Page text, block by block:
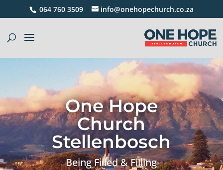
064 760 3509 info@onehopechurch.co.za
One Hope
Church
Stellenbosch
Being Filled & Filling